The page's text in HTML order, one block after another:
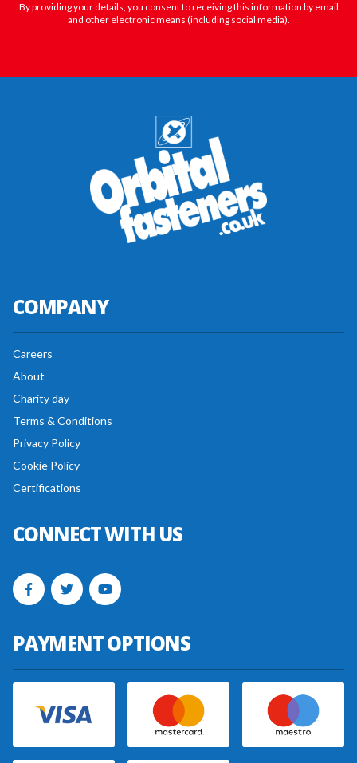
By providing your details, you consent to receiving this information by email
and other electronic means (including social media).
COMPANY
Careers
About
Charity day
Terms & Conditions
Privacy Policy
Cookie Policy
Certifications
CONNECT WITH US
PAYMENT OPTIONS